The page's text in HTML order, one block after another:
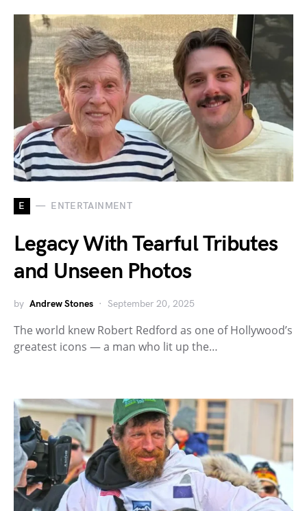
E ENTERTAINMENT
Legacy With Tearful Tributes
and Unseen Photos
by Andrew Stones September 20, 2025
The world knew Robert Redford as one of Hollywood’s
greatest icons — a man who lit up the…